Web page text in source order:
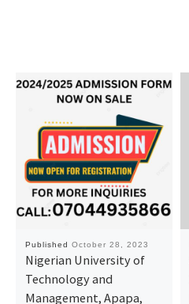
Published October 28, 2023
Nigerian University of
Technology and
Management, Apapa,